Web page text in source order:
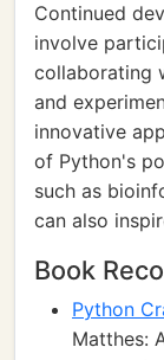
Continued
involve
collaborating
and
innovative
of Python's
such as
can also
Book
Python
Matthes: